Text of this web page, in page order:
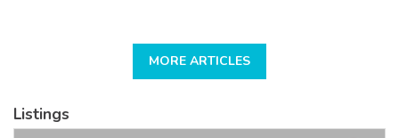
MORE ARTICLES
Listings